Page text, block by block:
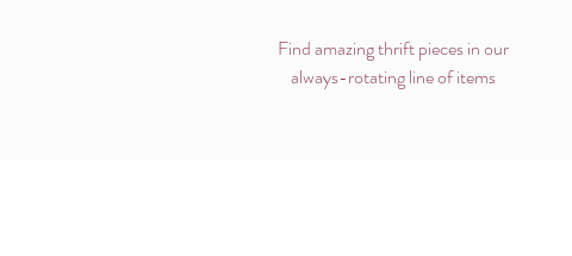
Find amazing thrift pieces in our
always-rotating line of items